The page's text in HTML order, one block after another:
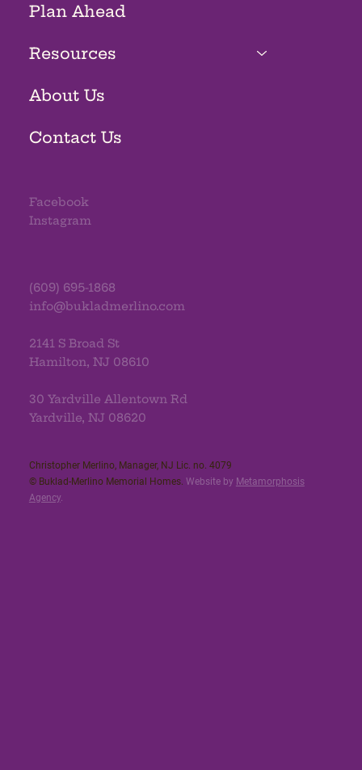
Plan Ahead
Resources
About Us
Contact Us
Facebook
Instagram
(609) 695-1868
info@bukladmerlino.com
2141 S Broad St
Hamilton, NJ 08610
30 Yardville Allentown Rd
Yardville, NJ 08620
Christopher Merlino, Manager, NJ Lic. no. 4079​
© Buklad-Merlino Memorial Homes. Website by Metamorphosis
Agency.